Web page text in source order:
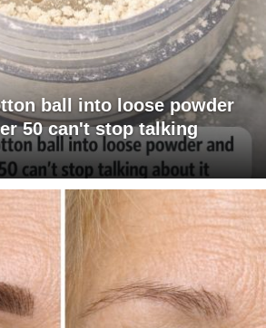
ball into loose powder
50 can't stop talking